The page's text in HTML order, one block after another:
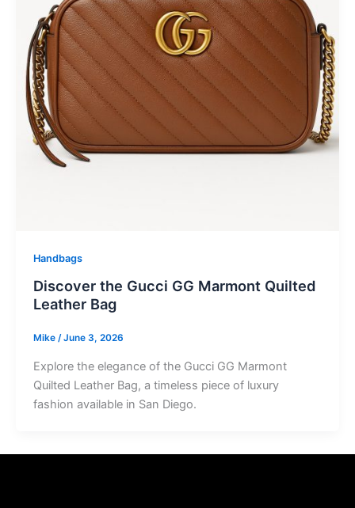
Handbags
Discover the Gucci GG Marmont Quilted
Leather Bag
Mike /June 3, 2026
Explore the elegance of the Gucci GG Marmont
Quilted Leather Bag, a timeless piece of luxury
fashion available in San Diego.